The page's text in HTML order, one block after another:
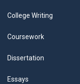
College Writing
Coursework
Dissertation
Essays